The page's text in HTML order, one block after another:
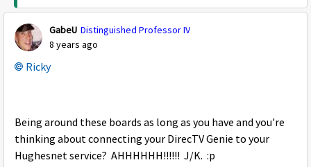
GabeU Distinguished Professor IV
8 years ago
Ricky
Being around these boards as long as you have and you're
thinking about connecting your DirecTV Genie to your
Hughesnet service? AHHHHHH!!!!!! J/K. :p